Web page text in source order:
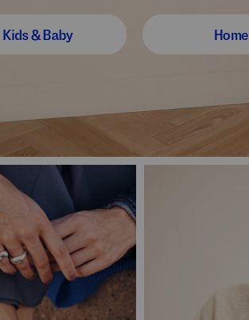
Kids & Baby Home